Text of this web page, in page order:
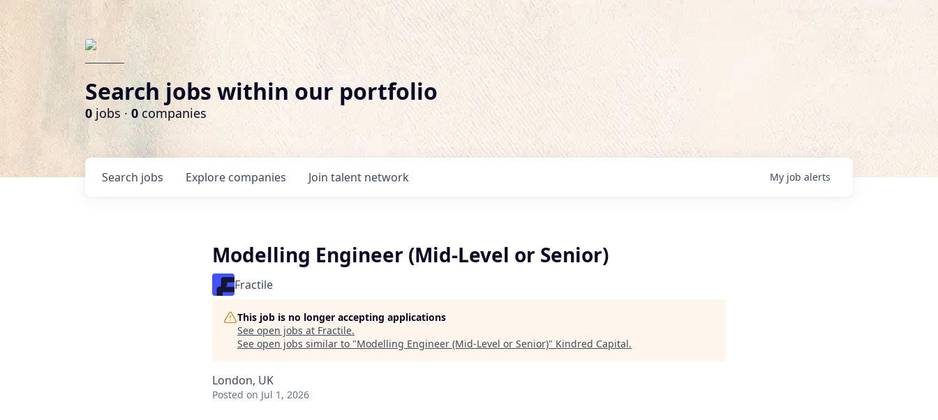
Search jobs within our portfolio
0 jobs · 0companies
Search jobs Explore companies Join talent network My job alerts
Modelling Engineer (Mid-Level or Senior)
Fractile
This job is no longer accepting applications
See open jobs at Fractile.
See open jobs similar to "Modelling Engineer (Mid-Level or Senior)" Kindred Capital.
London, UK
Posted on Jul 1, 2026